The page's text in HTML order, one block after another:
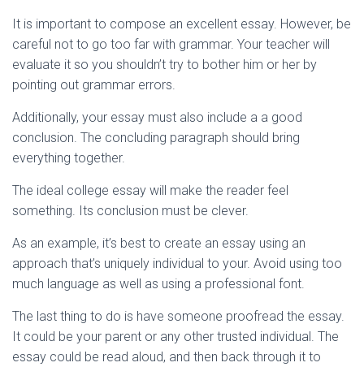
It is important to compose an excellent essay. However, be
careful not to go too far with grammar. Your teacher will
evaluate it so you shouldn’t try to bother him or her by
pointing out grammar errors.
Additionally, your essay must also include a a good
conclusion. The concluding paragraph should bring
everything together.
The ideal college essay will make the reader feel
something. Its conclusion must be clever.
As an example, it’s best to create an essay using an
approach that’s uniquely individual to your. Avoid using too
much language as well as using a professional font.
The last thing to do is have someone proofread the essay.
It could be your parent or any other trusted individual. The
essay could be read aloud, and then back through it to